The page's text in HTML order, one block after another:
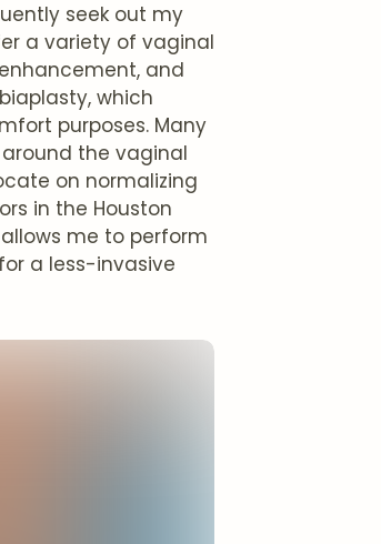
seek out my
a variety of vaginal
and
which
purposes. Many
the vaginal
on normalizing
in the Houston
me to perform
a less-invasive